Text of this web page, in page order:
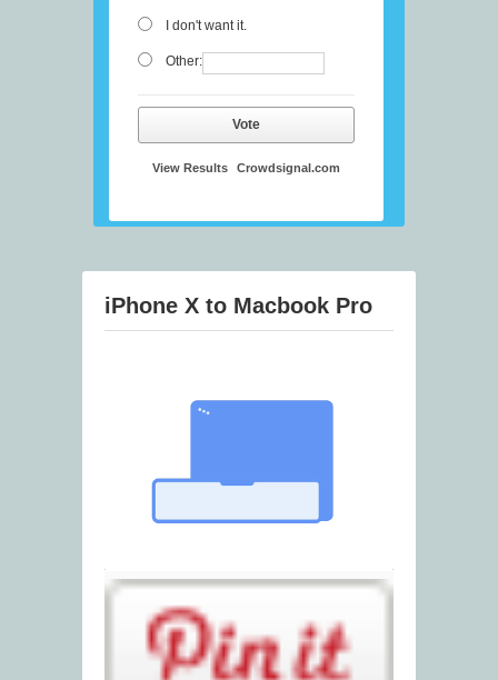
I don't want it.
Other:
Vote
View Results Crowdsignal.com
iPhone X to Macbook Pro